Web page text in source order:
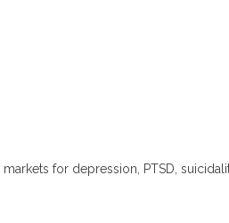
for depression, PTSD,